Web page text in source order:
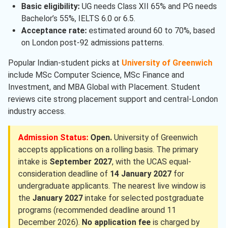
Basic eligibility:UG needs Class XII 65% and PG needs
Bachelor’s 55%, IELTS 6.0 or 6.5.
Acceptance rate:estimated around 60 to 70%, based
on London post-92 admissions patterns.
Popular Indian-student picks at University of Greenwich
include MSc Computer Science, MSc Finance and
Investment, and MBA Global with Placement. Student
reviews cite strong placement support and central-London
industry access.
Admission Status: Open. University of Greenwich
accepts applications on a rolling basis. The primary
intake is September 2027, with the UCAS equal-
consideration deadline of 14 January 2027 for
undergraduate applicants. The nearest live window is
the January 2027 intake for selected postgraduate
programs (recommended deadline around 11
December 2026). No application fee is charged by
Computer Science( 1 )